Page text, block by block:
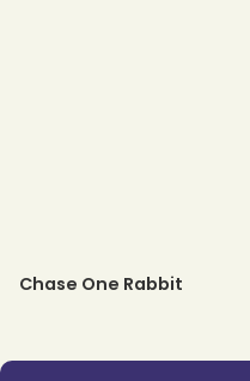
Chase One Rabbit